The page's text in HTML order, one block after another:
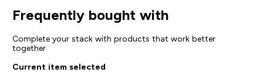
Frequently bought with
Complete your stack with products that work better
together
Current item selected